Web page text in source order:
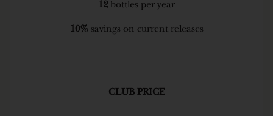
12 bottles per year
10% savings on current releases
CLUB PRICE